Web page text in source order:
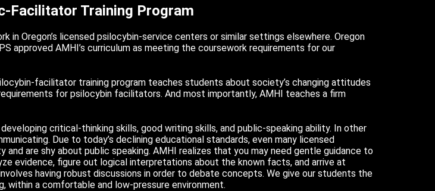
Facilitator Training Program
Oregon’s licensed psilocybin-service centers or similar settings elsewhere. Oregon
approved AMHI’s curriculum as meeting the coursework requirements for our
facilitator training program teaches students about society’s changing attitudes
for psilocybin facilitators. And most importantly, AMHI teaches a firm
critical-thinking skills, good writing skills, and public-speaking ability. In other
Due to today’s declining educational standards, even many licensed
are shy about public speaking. AMHI realizes that you may need gentle guidance to
evidence, figure out logical interpretations about the known facts, and arrive at
having robust discussions in order to debate concepts. We give our students the
a comfortable and low-pressure environment.